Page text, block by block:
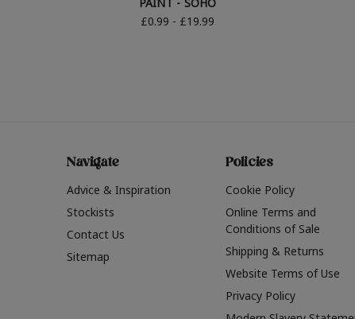
£0.99 - £19.99
Navigate
Advice & Inspiration
Stockists
Contact Us
Sitemap
Policies
Cookie Policy
Online Terms and
Conditions of Sale
Shipping & Returns
Website Terms of Use
Privacy Policy